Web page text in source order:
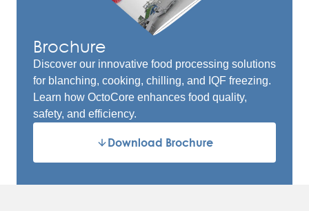
Brochure
Discover our innovative food processing solutions
for blanching, cooking, chilling, and IQF freezing.
Learn how OctoCore enhances food quality,
safety, and efficiency.
Download Brochure